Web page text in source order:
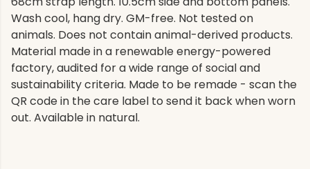
Wash cool, hang dry. GM-free. Not tested on
animals. Does not contain animal-derived products.
Material made in a renewable energy-powered
factory, audited for a wide range of social and
sustainability criteria. Made to be remade - scan the
QR code in the care label to send it back when worn
out. Available in natural.